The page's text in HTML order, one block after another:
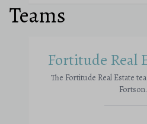
Teams
Fortitude Real
The Fortitude Real Estate
Fortson.